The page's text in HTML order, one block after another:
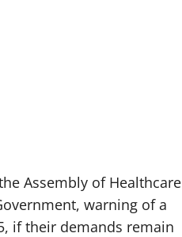
Assembly of Healthcare
warning of a
if their demands remain